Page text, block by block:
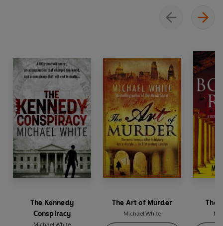
The Kennedy
Conspiracy
Michael White
The Art of Murder
Michael White
The